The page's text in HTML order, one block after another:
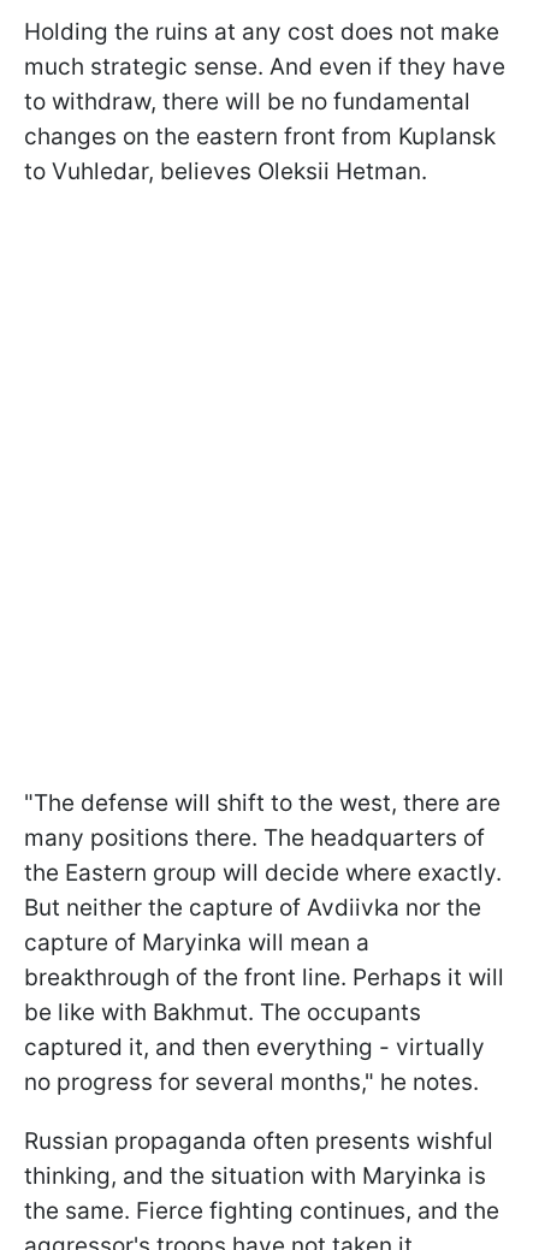
Holding the ruins at any cost does not make
much strategic sense. And even if they have
to withdraw, there will be no fundamental
changes on the eastern front from KupIansk
to Vuhledar, believes Oleksii Hetman.
"The defense will shift to the west, there are
many positions there. The headquarters of
the Eastern group will decide where exactly.
But neither the capture of Avdiivka nor the
capture of Maryinka will mean a
breakthrough of the front line. Perhaps it will
be like with Bakhmut. The occupants
captured it, and then everything - virtually
no progress for several months," he notes.
Russian propaganda often presents wishful
thinking, and the situation with Maryinka is
the same. Fierce fighting continues, and the